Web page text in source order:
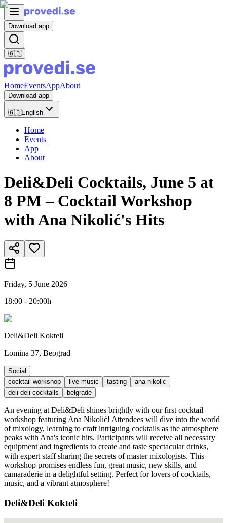
Download app
🇬🇧
HomeEventsAppAbout
Download app
🇬🇧English
Home
Events
App
About
Deli&Deli Cocktails, June 5 at
8 PM – Cocktail Workshop
with Ana Nikolić's Hits
Friday, 5 June 2026
18:00 - 20:00h
Deli&Deli Kokteli
Lomina 37, Beograd
Social
cocktail workshop
live music tasting
ana nikolic
deli deli cocktails
belgrade
An evening at Deli&Deli shines brightly with our first cocktail
workshop featuring Ana Nikolić! Attendees will dive into the world
of mixology, learning to craft intriguing cocktails as the atmosphere
peaks with Ana's iconic hits. Participants will receive all necessary
equipment and ingredients to create and taste spectacular drinks,
with expert staff sharing the secrets of master mixologists. This
workshop promises endless fun, great music, new skills, and
camaraderie in a delightful setting. Perfect for lovers of cocktails,
music, and a vibrant atmosphere!
Deli&Deli Kokteli